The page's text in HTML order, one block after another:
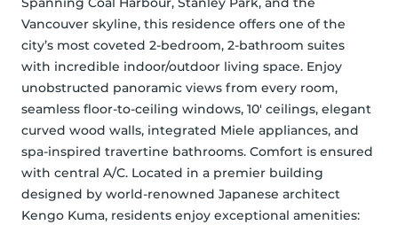
Vancouver skyline, this residence offers one of the
city’s most coveted 2-bedroom, 2-bathroom suites
with incredible indoor/outdoor living space. Enjoy
unobstructed panoramic views from every room,
seamless floor-to-ceiling windows, 10' ceilings, elegant
curved wood walls, integrated Miele appliances, and
spa-inspired travertine bathrooms. Comfort is ensured
with central A/C. Located in a premier building
designed by world-renowned Japanese architect
Kengo Kuma, residents enjoy exceptional amenities: